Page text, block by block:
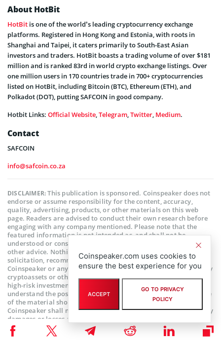
About HotBit
HotBit is one of the world’s leading cryptocurrency exchange
platforms. Registered in Hong Kong and Estonia, with roots in
Shanghai and Taipei, it caters primarily to South-East Asian
investors and traders. HotBit boasts a trading volume of over $181
million and is ranked 83rd in world crypto exchange listings. Over
one million users in 170 countries trade in 700+ cryptocurrencies
listed on HotBit, including Bitcoin (BTC), Ethereum (ETH), and
Polkadot (DOT), putting SAFCOIN in good company.
Hotbit Links: Official Website,Telegram,Twitter, Medium.
Contact
SAFCOIN
info@safcoin.co.za
DISCLAIMER:This publication is sponsored. Coinspeaker does not
endorse or assume responsibility for the content, accuracy,
quality, advertising, products, or other materials on this web
page. Readers are advised to conduct their own research before
engaging with any company mentioned. Please note that the
featured information is not intended as, and shall not be
understood or construed as legal, tax, investment, financial, or
other advice. Nothing contained on this web page constitutes a
solicitation, recommendation, endorsement, or offer by
Coinspeaker or any third party service provider to buy or sell any
cryptoassets or other financial instruments. Crypto assets are a
high-risk investment. You should consider whether you
understand the possibility of losing money due to leverage. None
of the material should be considered as investment advice.
Coinspeaker shall not be held liable, directly or indirectly, for any
damages or losses arising from the use or reliance on any
content, goods, or services featured on this web page.
Coinspeaker.com uses cookies to
ensure the best experience for you
ACCEPT
GO TO PRIVACY
POLICY